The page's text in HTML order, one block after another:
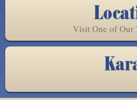
Visit One of Our